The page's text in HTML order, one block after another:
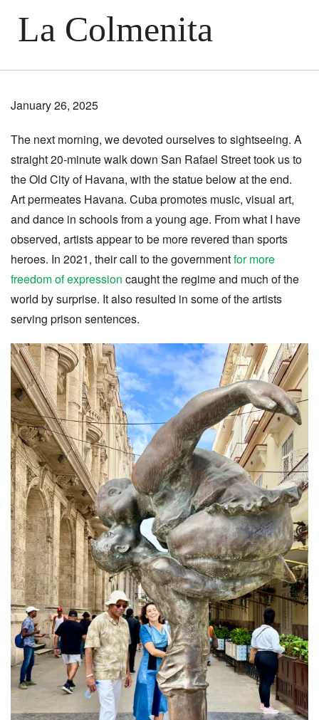
La Colmenita
January 26, 2025
The next morning, we devoted ourselves to sightseeing. A
straight 20-minute walk down San Rafael Street took us to
the Old City of Havana, with the statue below at the end.
Art permeates Havana. Cuba promotes music, visual art,
and dance in schools from a young age. From what I have
observed, artists appear to be more revered than sports
heroes. In 2021, their call to the governmentfor more
freedom of expression caught the regime and much of the
world by surprise. It also resulted in some of the artists
serving prison sentences.